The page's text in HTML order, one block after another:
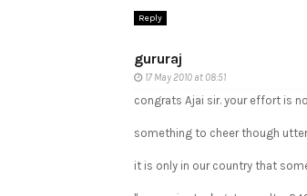
Reply
gururaj
17 May 2010 at 08:51
congrats Ajai sir. your effort is
something to cheer though
it is only in our country that